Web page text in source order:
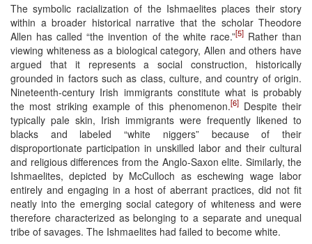
The symbolic racialization of the Ishmaelites places their story
within a broader historical narrative that the scholar Theodore
Allen has called “the invention of the white race.”[5]Rather than
viewing whiteness as a biological category, Allen and others have
argued that it represents a social construction, historically
grounded in factors such as class, culture, and country of origin.
Nineteenth-century Irish immigrants constitute what is probably
the most striking example of this phenomenon.[6]Despite their
typically pale skin, Irish immigrants were frequently likened to
blacks and labeled “white niggers” because of their
disproportionate participation in unskilled labor and their cultural
and religious differences from the Anglo-Saxon elite. Similarly, the
Ishmaelites, depicted by McCulloch as eschewing wage labor
entirely and engaging in a host of aberrant practices, did not fit
neatly into the emerging social category of whiteness and were
therefore characterized as belonging to a separate and unequal
tribe of savages. The Ishmaelites had failed to become white.